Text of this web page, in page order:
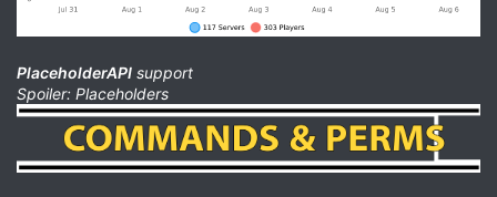
PlaceholderAPI support
Spoiler: Placeholders